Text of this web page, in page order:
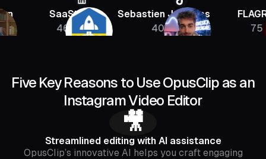
SaaStr
Sebastien Jefferies
FLAGRANT
Five Key Reasons to Use OpusClip as an
Instagram Video Editor
🎥
Streamlined editing with AI assistance
OpusClip’s innovative AI helps you craft engaging